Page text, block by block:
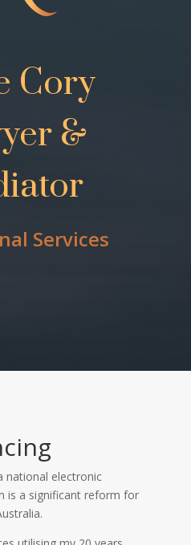
Cory
&
Services
national electronic
is a significant reform for